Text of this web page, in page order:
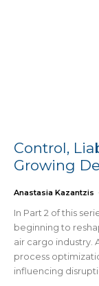
Control,
Growing
Anastasia Kazantzis -
In Part 2 of this
beginning to
air cargo industry.
process
influencing